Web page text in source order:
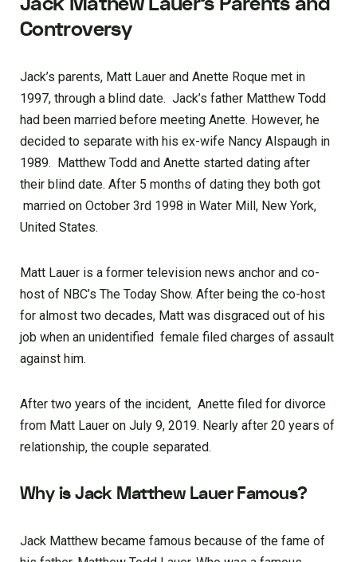
Controversy
Jack’s parents, Matt Lauer and Anette Roque met in
1997, through a blind date. Jack’s father Matthew Todd
had been married before meeting Anette. However, he
decided to separate with his ex-wife Nancy Alspaugh in
1989. Matthew Todd and Anette started dating after
their blind date. After 5 months of dating they both got
married on October 3rd 1998 in Water Mill, New York,
United States.
Matt Lauer is a former television news anchor and co-
host of NBC’s The Today Show. After being the co-host
for almost two decades, Matt was disgraced out of his
job when an unidentified female filed charges of assault
against him.
After two years of the incident, Anette filed for divorce
from Matt Lauer on July 9, 2019. Nearly after 20 years of
relationship, the couple separated.
Why is Jack Matthew Lauer Famous?
Jack Matthew became famous because of the fame of